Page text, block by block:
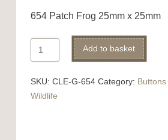
654 Patch Frog 25mm x 25mm
654
Patch
quantity
Add to basket
SKU: CLE-G-654 Category: Buttons
Wildlife